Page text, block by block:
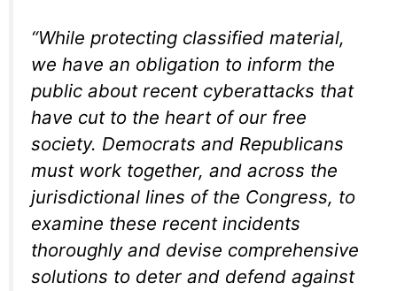
“While protecting classified material,
we have an obligation to inform the
public about recent cyberattacks that
have cut to the heart of our free
society. Democrats and Republicans
must work together, and across the
jurisdictional lines of the Congress, to
examine these recent incidents
thoroughly and devise comprehensive
solutions to deter and defend against